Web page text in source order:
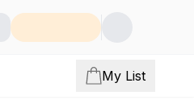
My List